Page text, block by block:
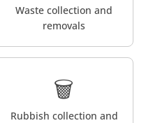
Waste collection and
removals
🗑️
Rubbish collection and